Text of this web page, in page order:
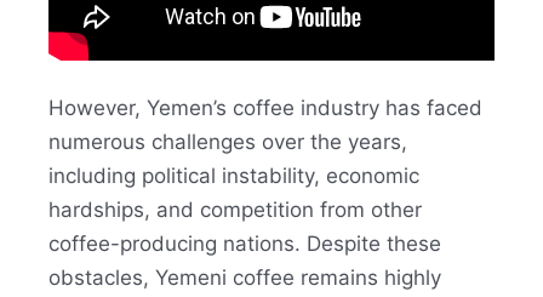
However, Yemen’s coffee industry has faced
numerous challenges over the years,
including political instability, economic
hardships, and competition from other
coffee-producing nations. Despite these
obstacles, Yemeni coffee remains highly